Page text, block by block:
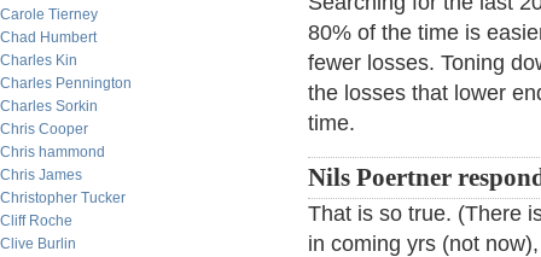
Carole Tierney
Chad Humbert
Charles Kin
Charles Pennington
Charles Sorkin
Chris Cooper
Chris hammond
Chris James
Christopher Tucker
Cliff Roche
Clive Burlin
80% of the time is
fewer losses. Toning
the losses that lower
time.
Nils Poertner
That is so true. (There
in coming yrs (not